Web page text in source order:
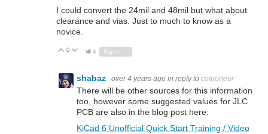
I could convert the 24mil and 48mil but what about
clearance and vias. Just to much to know as a
novice.
Vote Up
0 Vote Down
4
shabaz over 4 years ago in reply to colporteur
There will be other sources for this information
too, however some suggested values for JLC
PCB are also in the blog post here:
KiCad 6 Unofficial Quick Start Training / Video